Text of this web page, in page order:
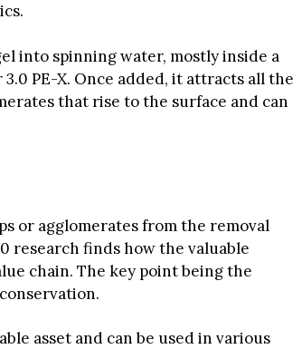
into spinning water, mostly inside a
PE-X. Once added, it attracts all the
that rise to the surface and can
or agglomerates from the removal
research finds how the valuable
chain. The key point being the
asset and can be used in various